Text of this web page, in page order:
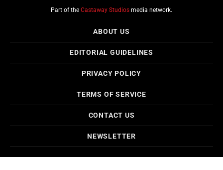
Part of the Castaway Studios media network.
ABOUT US
EDITORIAL GUIDELINES
PRIVACY POLICY
TERMS OF SERVICE
CONTACT US
NEWSLETTER